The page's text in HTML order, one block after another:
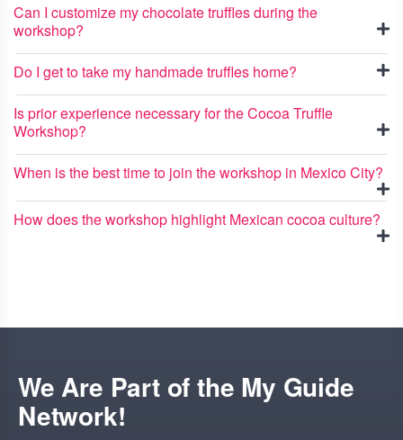
Can I customize my chocolate truffles during the
workshop?
Do I get to take my handmade truffles home?
Is prior experience necessary for the Cocoa Truffle
Workshop?
When is the best time to join the workshop in Mexico City?
How does the workshop highlight Mexican cocoa culture?
We Are Part of the My Guide
Network!